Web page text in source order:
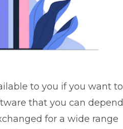
to you if you want to
that you can depend
for a wide range